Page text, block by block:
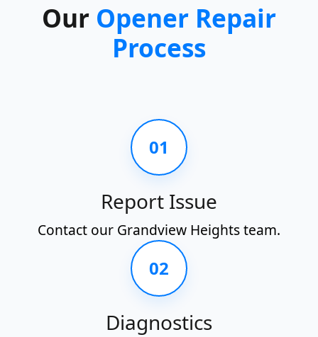
Our Opener Repair
Process
01
Report Issue
Contact our Grandview Heights team.
02
Diagnostics